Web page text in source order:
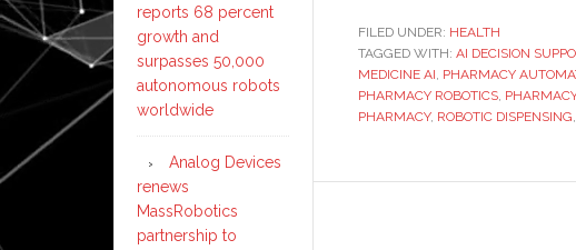
FILED UNDER: HEALTH
TAGGED WITH: AI DECISION
MEDICINE AI, PHARMACY
PHARMACY ROBOTICS,
PHARMACY, ROBOTIC DISPENSING,
reports 68 percent
growth and
surpasses 50,000
autonomous robots
worldwide
Analog Devices
renews
MassRobotics
partnership to